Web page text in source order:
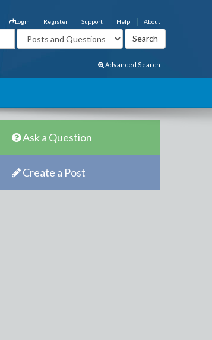
About
Help
Support
Register
Login
Advanced Search
Ask a Question
Create a Post